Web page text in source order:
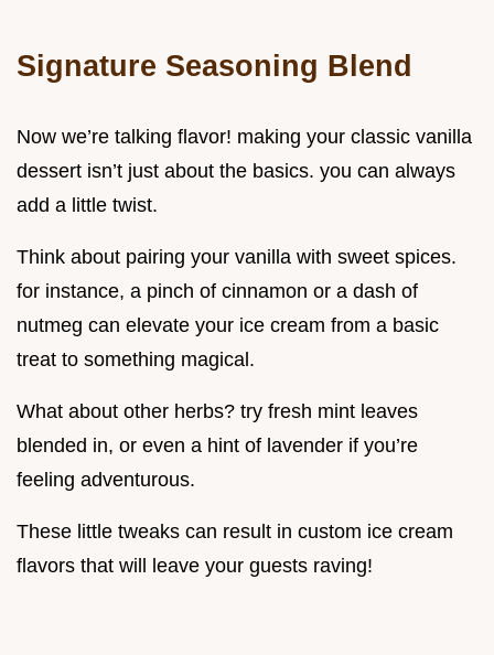
Signature Seasoning Blend
Now we’re talking flavor! making your classic vanilla
dessert isn’t just about the basics. you can always
add a little twist.
Think about pairing your vanilla with sweet spices.
for instance, a pinch of cinnamon or a dash of
nutmeg can elevate your ice cream from a basic
treat to something magical.
What about other herbs? try fresh mint leaves
blended in, or even a hint of lavender if you’re
feeling adventurous.
These little tweaks can result in custom ice cream
flavors that will leave your guests raving!